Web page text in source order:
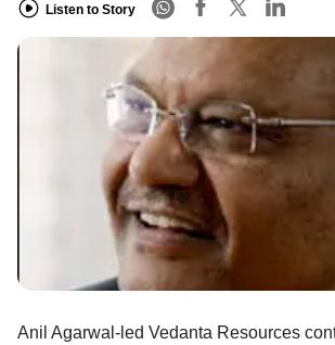
Listen to Story
Anil Agarwal-led Vedanta Resources